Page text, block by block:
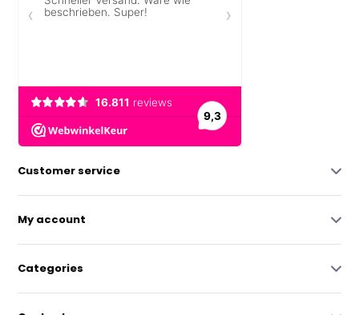
Customer service
My account
Categories